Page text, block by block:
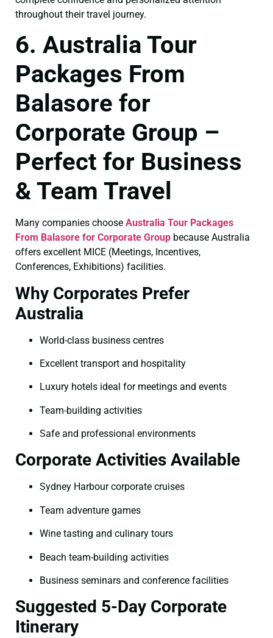
throughout their travel journey.
6. Australia Tour
Packages From
Balasore for
Corporate Group –
Perfect for Business
& Team Travel
Many companies choose Australia Tour Packages
From Balasore for Corporate Group because Australia
offers excellent MICE (Meetings, Incentives,
Conferences, Exhibitions) facilities.
Why Corporates Prefer
Australia
World-class business centres
Excellent transport and hospitality
Luxury hotels ideal for meetings and events
Team-building activities
Safe and professional environments
Corporate Activities Available
Sydney Harbour corporate cruises
Team adventure games
Wine tasting and culinary tours
Beach team-building activities
Business seminars and conference facilities
Suggested 5-Day Corporate
Itinerary